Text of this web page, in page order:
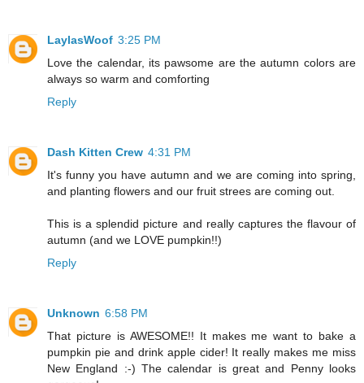
LaylasWoof 3:25 PM
Love the calendar, its pawsome are the autumn colors are
always so warm and comforting
Reply
Dash Kitten Crew 4:31 PM
It's funny you have autumn and we are coming into spring,
and planting flowers and our fruit strees are coming out.
This is a splendid picture and really captures the flavour of
autumn (and we LOVE pumpkin!!)
Reply
Unknown 6:58 PM
That picture is AWESOME!! It makes me want to bake a
pumpkin pie and drink apple cider! It really makes me miss
New England :-) The calendar is great and Penny looks